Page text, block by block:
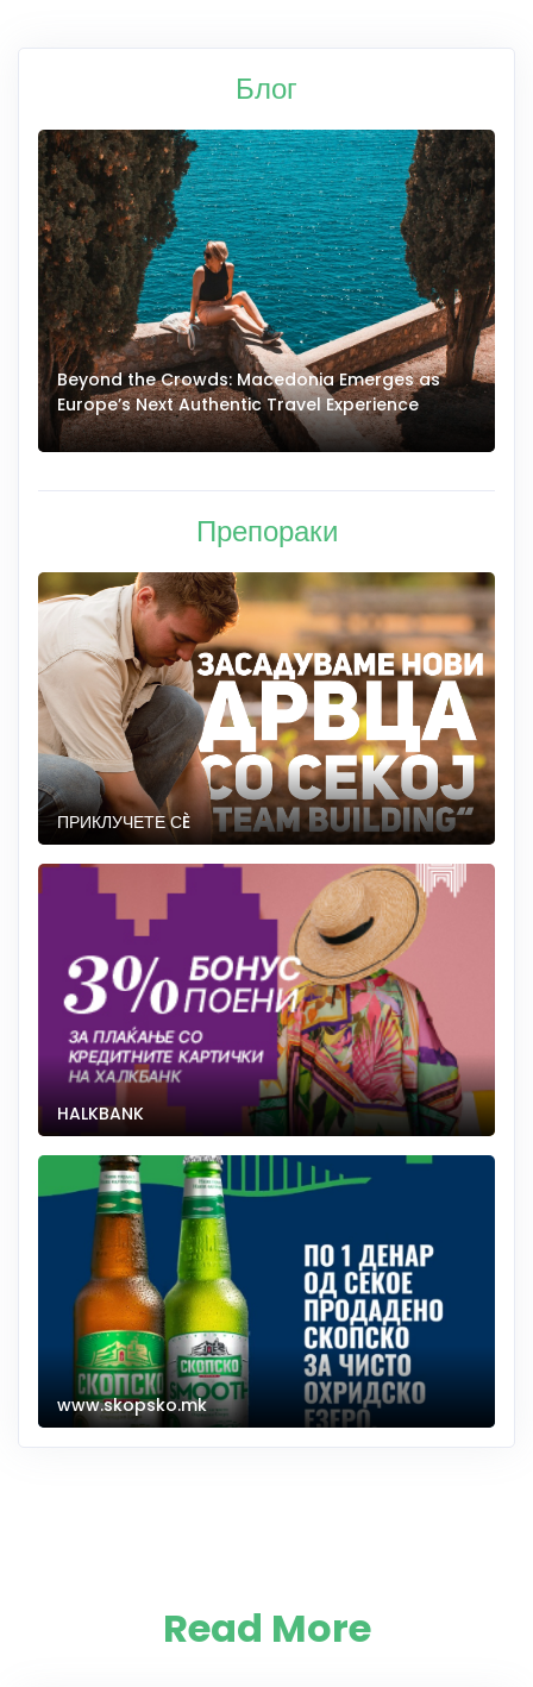
Блог
Beyond the Crowds: Macedonia Emerges as
Europe’s Next Authentic Travel Experience
Препораки
ПРИКЛУЧЕТЕ СÈ
HALKBANK
www.skopsko.mk
Read More